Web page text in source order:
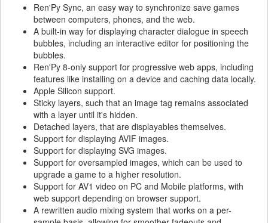
Ren'Py Sync, an easy way to synchronize save games
between computers, phones, and the web.
A built-in way for displaying character dialogue in speech
bubbles, including an interactive editor for positioning the
bubbles.
Ren'Py 8-only support for progressive web apps, including
features like installing on a device and caching data locally.
Apple Silicon support.
Sticky layers, such that an image tag remains associated
with a layer until it's hidden.
Detached layers, that are displayables themselves.
Support for displaying AVIF images.
Support for displaying SVG images.
Support for oversampled images, which can be used to
upgrade a game to a higher resolution.
Support for AV1 video on PC and Mobile platforms, with
web support depending on browser support.
A rewritten audio mixing system that works on a per-